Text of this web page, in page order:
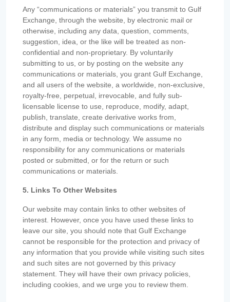
Any “communications or materials” you transmit to Gulf
Exchange, through the website, by electronic mail or
otherwise, including any data, question, comments,
suggestion, idea, or the like will be treated as non-
confidential and non-proprietary. By voluntarily
submitting to us, or by posting on the website any
communications or materials, you grant Gulf Exchange,
and all users of the website, a worldwide, non-exclusive,
royalty-free, perpetual, irrevocable, and fully sub-
licensable license to use, reproduce, modify, adapt,
publish, translate, create derivative works from,
distribute and display such communications or materials
in any form, media or technology. We assume no
responsibility for any communications or materials
posted or submitted, or for the return or such
communications or materials.
5. Links To Other Websites
Our website may contain links to other websites of
interest. However, once you have used these links to
leave our site, you should note that Gulf Exchange
cannot be responsible for the protection and privacy of
any information that you provide while visiting such sites
and such sites are not governed by this privacy
statement. They will have their own privacy policies,
including cookies, and we urge you to review them.